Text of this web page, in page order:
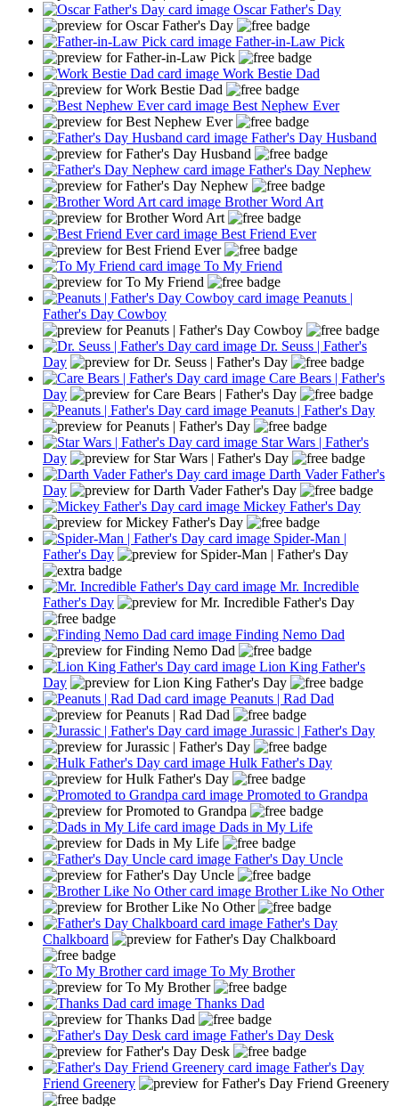
Oscar Father's Day
Father-in-Law Pick
Work Bestie Dad
Best Nephew Ever
Father's Day Husband
Father's Day Nephew
Brother Word Art
Best Friend Ever
To My Friend
Peanuts |
Father's Day Cowboy
Dr. Seuss | Father's
Day
Care Bears | Father's
Day
Peanuts | Father's Day
Star Wars | Father's
Day
Darth Vader Father's
Day
Mickey Father's Day
Spider-Man |
Father's Day
Mr. Incredible
Father's Day
Finding Nemo Dad
Lion King Father's
Day
Peanuts | Rad Dad
Jurassic | Father's Day
Hulk Father's Day
Promoted to Grandpa
Dads in My Life
Father's Day Uncle
Brother Like No Other
Father's Day
Chalkboard
To My Brother
Thanks Dad
Father's Day Desk
Father's Day
Friend Greenery